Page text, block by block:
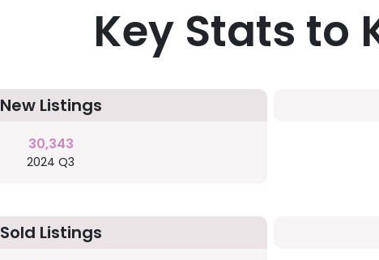
Key Stats to
New Listings
30,343
2024 Q3
Sold Listings